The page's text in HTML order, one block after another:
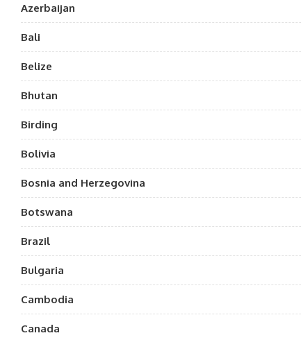
Azerbaijan
Bali
Belize
Bhutan
Birding
Bolivia
Bosnia and Herzegovina
Botswana
Brazil
Bulgaria
Cambodia
Canada